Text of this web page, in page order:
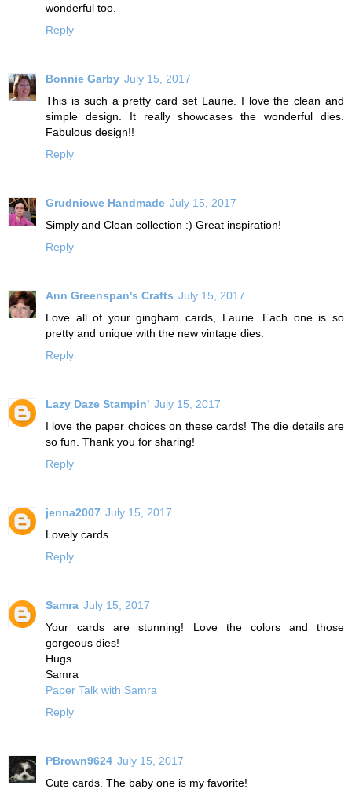
wonderful too.
Reply
Bonnie Garby July 15, 2017
This is such a pretty card set Laurie. I love the clean and
simple design. It really showcases the wonderful dies.
Fabulous design!!
Reply
Grudniowe Handmade July 15, 2017
Simply and Clean collection :) Great inspiration!
Reply
Ann Greenspan's Crafts July 15, 2017
Love all of your gingham cards, Laurie. Each one is so
pretty and unique with the new vintage dies.
Reply
Lazy Daze Stampin' July 15, 2017
I love the paper choices on these cards! The die details are
so fun. Thank you for sharing!
Reply
jenna2007 July 15, 2017
Lovely cards.
Reply
Samra July 15, 2017
Your cards are stunning! Love the colors and those
gorgeous dies!
Hugs
Samra
Paper Talk with Samra
Reply
PBrown9624 July 15, 2017
Cute cards. The baby one is my favorite!